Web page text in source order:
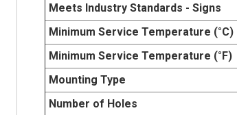
Meets Industry Standards - Signs
Minimum Service Temperature (°C)
Minimum Service Temperature (°F)
Mounting Type
Number of Holes